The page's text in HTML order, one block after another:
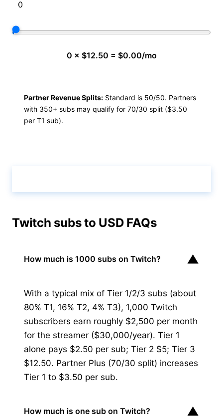
0 × $12.50 = $0.00/mo
Partner Revenue Splits: Standard is 50/50. Partners
with 350+ subs may qualify for 70/30 split ($3.50
per T1 sub).
Twitch subs to USD FAQs
How much is 1000 subs on Twitch? ▼
With a typical mix of Tier 1/2/3 subs (about
80% T1, 16% T2, 4% T3), 1,000 Twitch
subscribers earn roughly $2,500 per month
for the streamer ($30,000/year). Tier 1
alone pays $2.50 per sub; Tier 2 $5; Tier 3
$12.50. Partner Plus (70/30 split) increases
Tier 1 to $3.50 per sub.
How much is one sub on Twitch? ▼